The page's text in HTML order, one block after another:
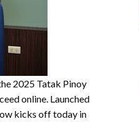
2025 Tatak Pinoy
online. Launched
kicks off today in